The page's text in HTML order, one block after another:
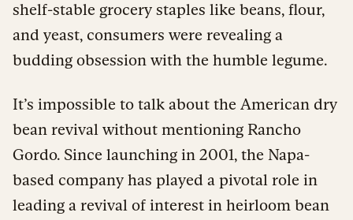
shelf-stable grocery staples like beans, flour,
and yeast, consumers were revealing a
budding obsession with the humble legume.
It’s impossible to talk about the American dry
bean revival without mentioning Rancho
Gordo. Since launching in 2001, the Napa-
based company has played a pivotal role in
leading a revival of interest in heirloom bean